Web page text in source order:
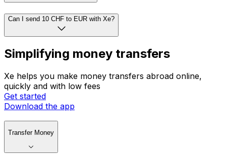
Can I send 10 CHF to EUR with Xe?
Simplifying money transfers
Xe helps you make money transfers abroad online,
quickly and with low fees
Get started
Download the app
Transfer Money